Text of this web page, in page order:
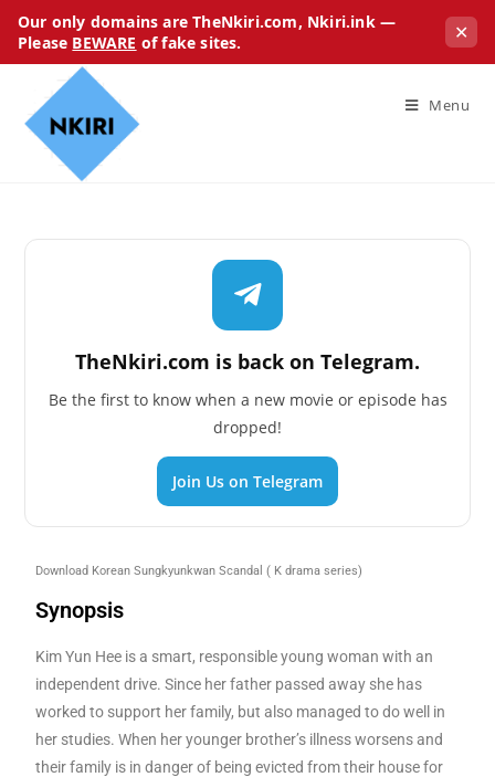
Our only domains are TheNkiri.com, Nkiri.ink —
Please BEWARE of fake sites. ✕
Menu
TheNkiri.com is back on Telegram.
Be the first to know when a new movie or episode has
dropped!
Join Us on Telegram
Download Korean Sungkyunkwan Scandal( K drama series)
Synopsis
Kim Yun Hee is a smart, responsible young woman with an
independent drive. Since her father passed away she has
worked to support her family, but also managed to do well in
her studies. When her younger brother’s illness worsens and
their family is in danger of being evicted from their house for